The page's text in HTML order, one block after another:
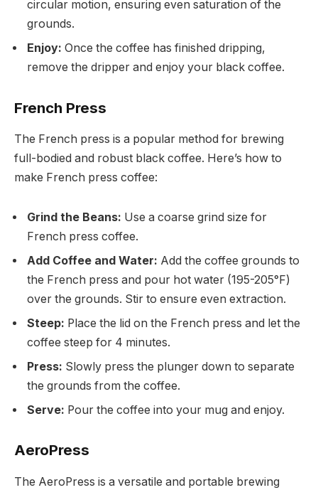
circular motion, ensuring even saturation of the
grounds.
Enjoy: Once the coffee has finished dripping,
remove the dripper and enjoy your black coffee.
French Press
The French press is a popular method for brewing
full-bodied and robust black coffee. Here’s how to
make French press coffee:
Grind the Beans: Use a coarse grind size for
French press coffee.
Add Coffee and Water: Add the coffee grounds to
the French press and pour hot water (195-205°F)
over the grounds. Stir to ensure even extraction.
Steep: Place the lid on the French press and let the
coffee steep for 4 minutes.
Press: Slowly press the plunger down to separate
the grounds from the coffee.
Serve: Pour the coffee into your mug and enjoy.
AeroPress
The AeroPress is a versatile and portable brewing